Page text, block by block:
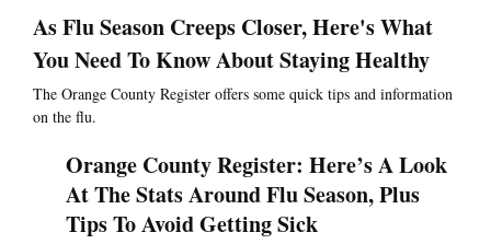
As Flu Season Creeps Closer, Here's What
You Need To Know About Staying Healthy
The Orange County Register offers some quick tips and information
on the flu.
Orange County Register: Here’s A Look
At The Stats Around Flu Season, Plus
Tips To Avoid Getting Sick